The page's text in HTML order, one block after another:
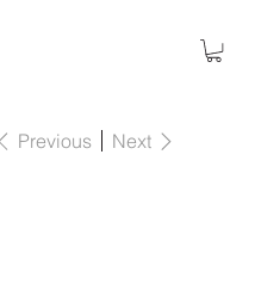
Previous Next